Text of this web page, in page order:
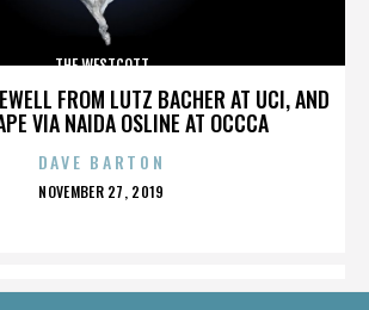
FROM LUTZ BACHER AT UCI, AND
VIA NAIDA OSLINE AT OCCCA
THE WESTCOTT
DAVE BARTON
POSTED
NOVEMBER 27, 2019